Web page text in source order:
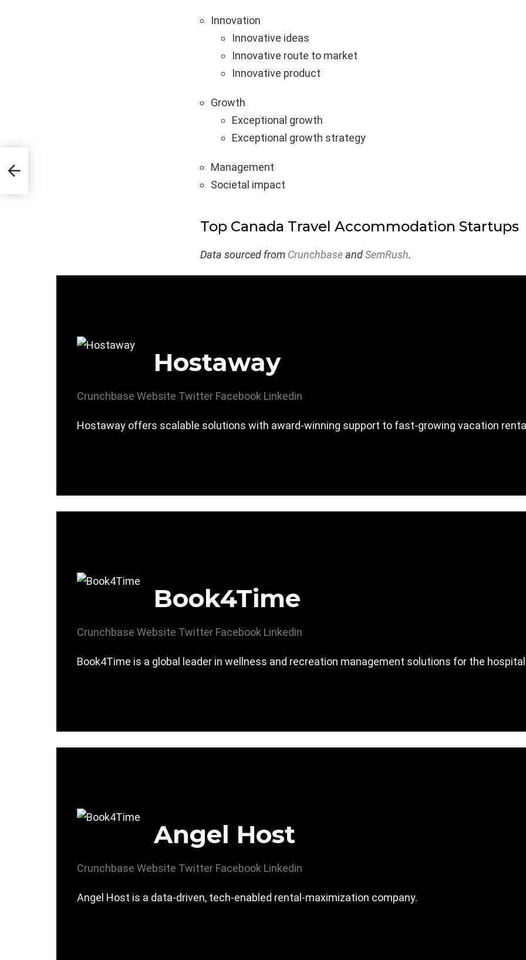
Innovation
Innovative ideas
Innovative route to market
Innovative product
Growth
Exceptional growth
Exceptional growth strategy
Management
Societal impact
Top Canada Travel Accommodation Startups
Data sourced from CrunchbaseandSemRush.
Hostaway
Crunchbase Website Twitter Facebook Linkedin
Hostaway offers scalable solutions with award-winning support to fast-growing vacation
Book4Time
Crunchbase Website Twitter Facebook Linkedin
Book4Time is a global leader in wellness and recreation management solutions for the
Angel Host
Crunchbase Website Twitter Facebook Linkedin
Angel Host is a data-driven, tech-enabled rental-maximization company.